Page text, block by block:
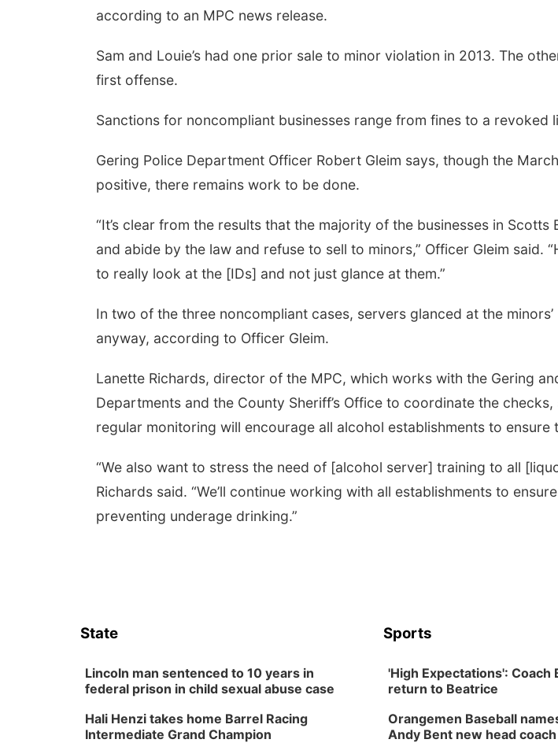
according to an MPC news release.
Sam and Louie’s had one prior sale to minor violation in 2013. The
first offense.
Sanctions for noncompliant businesses range from fines to a revoked
Gering Police Department Officer Robert Gleim says, though the
positive, there remains work to be done.
“It’s clear from the results that the majority of the businesses in
and abide by the law and refuse to sell to minors,” Officer Gleim said.
to really look at the [IDs] and not just glance at them.”
In two of the three noncompliant cases, servers glanced at the
anyway, according to Officer Gleim.
Lanette Richards, director of the MPC, which works with the Gering
Departments and the County Sheriff’s Office to coordinate the
regular monitoring will encourage all alcohol establishments to ensure
“We also want to stress the need of [alcohol server] training to all
Richards said. “We’ll continue working with all establishments to
preventing underage drinking.”
State
Lincoln man sentenced to 10 years in
federal prison in child sexual abuse case
Hali Henzi takes home Barrel Racing
Intermediate Grand Champion
Sports
'High Expectations': Coach
return to Beatrice
Orangemen Baseball
Andy Bent new head coach